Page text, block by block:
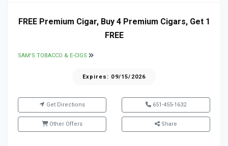
FREE Premium Cigar, Buy 4 Premium Cigars, Get 1
FREE
SAM'S TOBACCO & E-CIGS
Expires: 09/15/2026
Get Directions 651-455-1632
Other Offers Share